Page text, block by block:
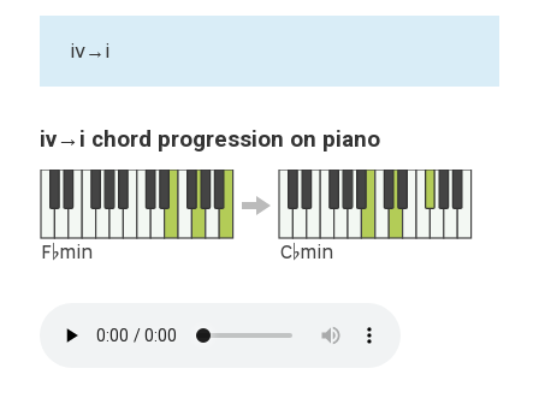
iv→i
iv→i chord progression on piano
F♭min C♭min